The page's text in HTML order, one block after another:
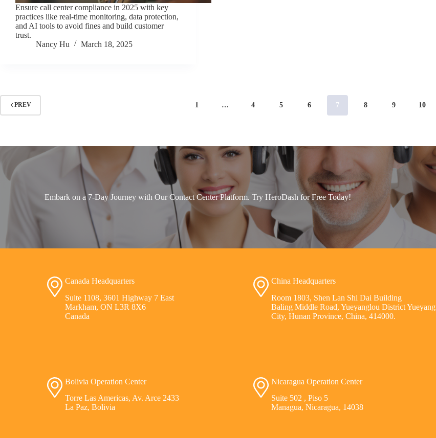
Ensure call center compliance in 2025 with key
practices like real-time monitoring, data protection,
and AI tools to avoid fines and build customer
trust.
Nancy Hu
March 18, 2025
PREV 1 … 4 5 6 7 8 9 10
Embark on a 7-Day Journey with Our Contact Center Platform. Try HeroDash for Free Today!
Canada Headquarters
Suite 1108, 3601 Highway 7 East
Markham, ON L3R 8X6
Canada
China Headquarters
Room 1803, Shen Lan Shi Dai Building
Baling Middle Road, Yueyanglou District Yueyang
City, Hunan Province, China, 414000.
Bolivia Operation Center
Torre Las Americas, Av. Arce 2433
La Paz, Bolivia
Nicaragua Operation Center
Suite 502 , Piso 5
Managua, Nicaragua, 14038